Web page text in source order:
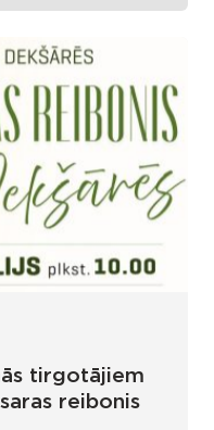
tirgotājiem
reibonis